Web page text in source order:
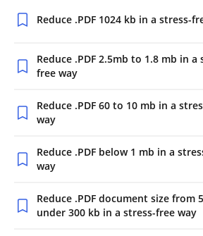
Reduce .PDF 1024 kb in a stress-
Reduce .PDF 2.5mb to 1.8 mb in a
free way
Reduce .PDF 60 to 10 mb in a
way
Reduce .PDF below 1 mb in a
way
Reduce .PDF document size from
under 300 kb in a stress-free way